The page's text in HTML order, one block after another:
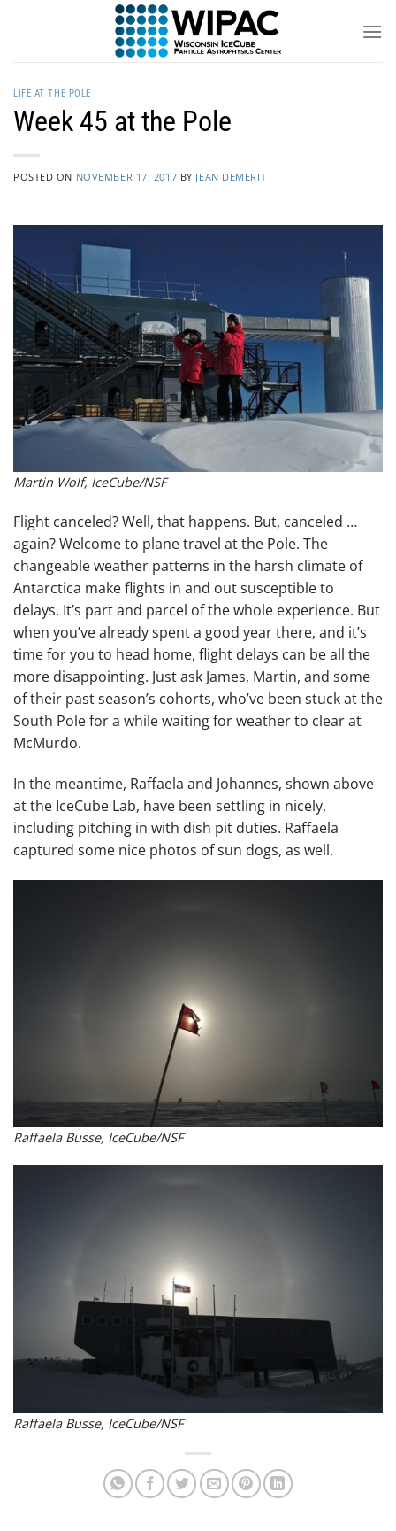
LIFE AT THE POLE
Week 45 at the Pole
POSTED ON NOVEMBER 17, 2017 BY JEAN DEMERIT
Martin Wolf, IceCube/NSF
Flight canceled? Well, that happens. But, canceled …
again? Welcome to plane travel at the Pole. The
changeable weather patterns in the harsh climate of
Antarctica make flights in and out susceptible to
delays. It’s part and parcel of the whole experience. But
when you’ve already spent a good year there, and it’s
time for you to head home, flight delays can be all the
more disappointing. Just ask James, Martin, and some
of their past season’s cohorts, who’ve been stuck at the
South Pole for a while waiting for weather to clear at
McMurdo.
In the meantime, Raffaela and Johannes, shown above
at the IceCube Lab, have been settling in nicely,
including pitching in with dish pit duties. Raffaela
captured some nice photos of sun dogs, as well.
Raffaela Busse, IceCube/NSF
Raffaela Busse, IceCube/NSF